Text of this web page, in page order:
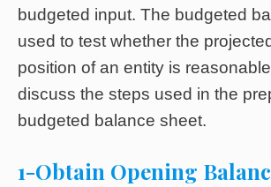
budgeted input. The budgeted
used to test whether the
position of an entity is reasonable
discuss the steps used in the
budgeted balance sheet.
1-Obtain Opening